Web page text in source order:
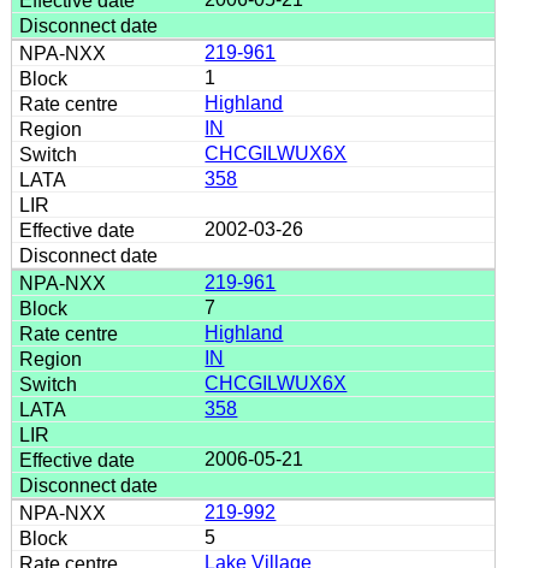
219-961
1
Highland
IN
CHCGILWUX6X
358
2002-03-26
219-961
7
Highland
IN
CHCGILWUX6X
358
2006-05-21
219-992
5
Lake Village